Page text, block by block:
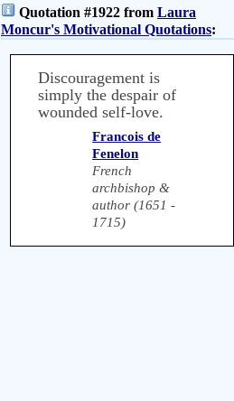
Quotation #1922 from Laura
Moncur's Motivational Quotations:
Discouragement is
simply the despair of
wounded self-love.
Francois de
Fenelon
French
archbishop &
author (1651 -
1715)